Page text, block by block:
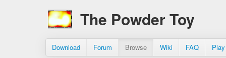
The Powder Toy
Download Forum Browse Wiki FAQ